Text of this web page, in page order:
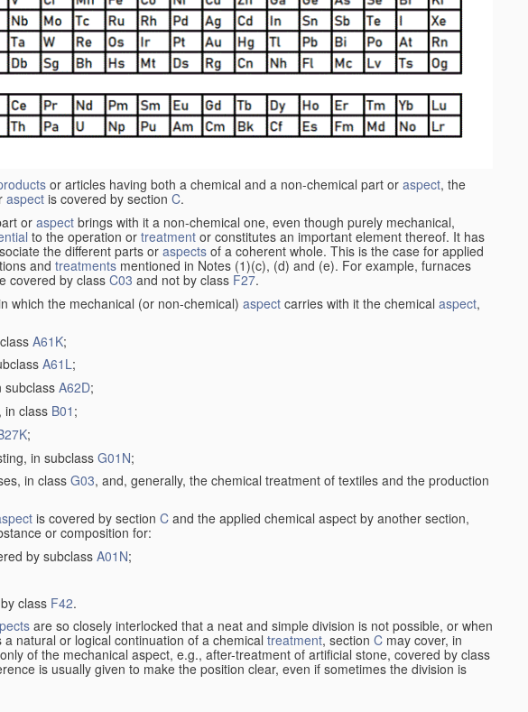
or articles having both a chemical and a non-chemical part or aspect, the
aspect is covered by section C.
or aspect brings with it a non-chemical one, even though purely mechanical,
to the operation or treatment or constitutes an important element thereof. It has
the different parts or aspects of a coherent whole. This is the case for applied
and treatments mentioned in Notes (1)(c), (d) and (e). For example, furnaces
covered by class C03 and not by class F27.
which the mechanical (or non-chemical) aspect carries with it the chemical aspect,
A61K;
A61L;
subclass A62D;
, in class B01 ;
;
in subclass G01N;
in classG03, and, generally, the chemical treatment of textiles and the production
is covered by section C and the applied chemical aspect by another section,
or composition for:
by subclassA01N;
class F42.
are so closely interlocked that a neat and simple division is not possible, or when
natural or logical continuation of a chemical treatment, section C may cover, in
of the mechanical aspect, e.g., after-treatment of artificial stone, covered by class
is usually given to make the position clear, even if sometimes the division is